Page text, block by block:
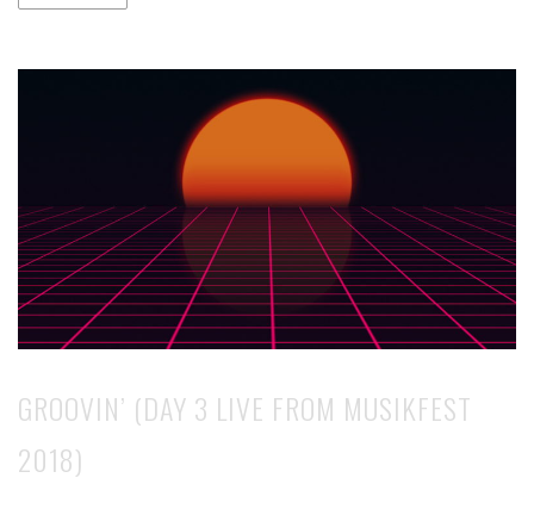
GROOVIN’ (DAY 3 LIVE FROM MUSIKFEST
2018)